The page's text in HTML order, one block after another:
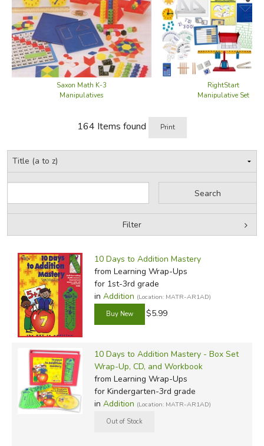
Saxon Math K-3
Manipulatives
RightStart
Manipulative Set
164 Items found Print
Filter
by Media
In-Stock (New/Used) Filter
10 Days to Addition Mastery
from Learning Wrap-Ups
for 1st-3rd grade
in Addition (Location: MATR-AR1AD)
$5.99
10 Days to Addition Mastery - Box Set
Wrap-Up, CD, and Workbook
from Learning Wrap-Ups
for Kindergarten-3rd grade
in Addition (Location: MATR-AR1AD)